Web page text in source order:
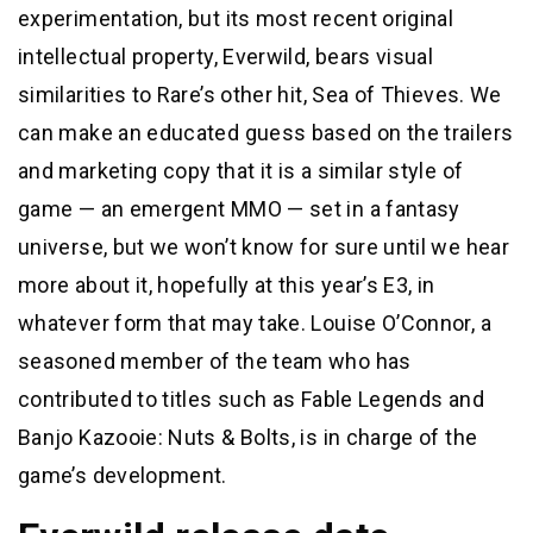
experimentation, but its most recent original
intellectual property, Everwild, bears visual
similarities to Rare’s other hit, Sea of Thieves. We
can make an educated guess based on the trailers
and marketing copy that it is a similar style of
game — an emergent MMO — set in a fantasy
universe, but we won’t know for sure until we hear
more about it, hopefully at this year’s E3, in
whatever form that may take. Louise O’Connor, a
seasoned member of the team who has
contributed to titles such as Fable Legends and
Banjo Kazooie: Nuts & Bolts, is in charge of the
game’s development.